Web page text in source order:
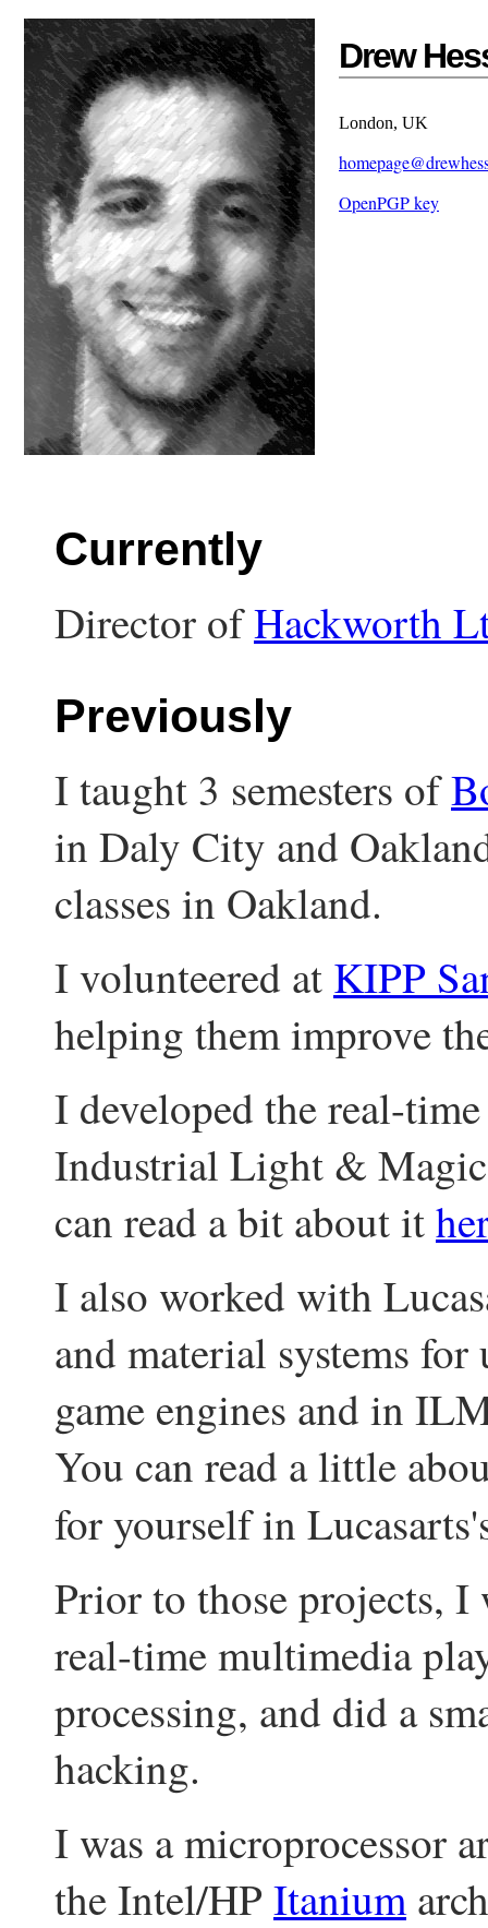
Drew
London, UK
OpenPGP key
Currently
Director ofHackworth
Previously
I taught 3 semesters of
in Daly City and
classes in Oakland.
I volunteered at KIPP
helping them improve
I developed the real-
Industrial Light &
can read a bit about it
I also worked with
and material systems
game engines and in
You can read a little
for yourself in
Prior to those projects,
real-time multimedia
processing, and did a
hacking.
I was a microprocessor
the Intel/HP Itanium